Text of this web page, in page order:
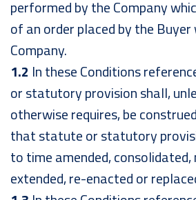
performed by the Company
of an order placed by the
Company.
1.2 In these Conditions
or statutory provision shall,
otherwise requires, be
that statute or statutory
to time amended, consolidated,
extended, re-enacted or